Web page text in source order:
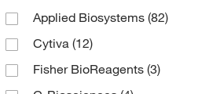
Applied Biosystems (82)
Cytiva (12)
Fisher BioReagents (3)